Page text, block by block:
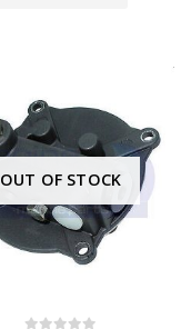
OUT OF STOCK